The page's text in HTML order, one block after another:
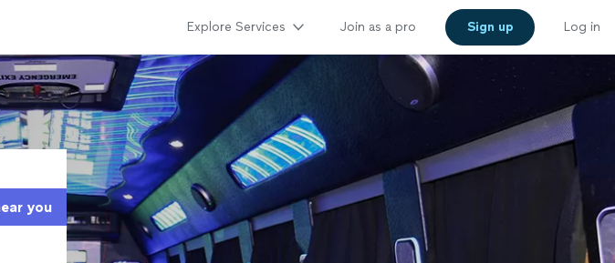
Explore Services Join as a pro Sign up Log in
you